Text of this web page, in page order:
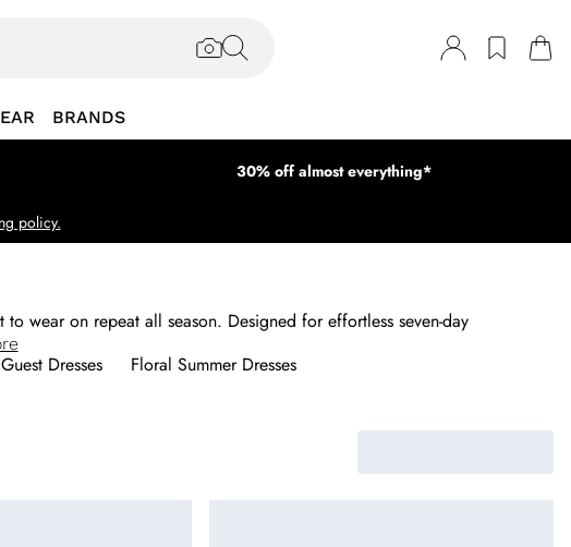
BRANDS
30% off almost everything*
policy.
wear on repeat all season. Designed for effortless seven-day
Dresses Floral Summer Dresses